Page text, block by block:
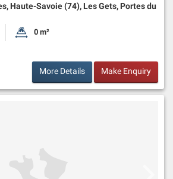
Haute-Savoie (74), Les Gets, Portes du
Size: Land Size:
0 m²
More Details Make Enquiry